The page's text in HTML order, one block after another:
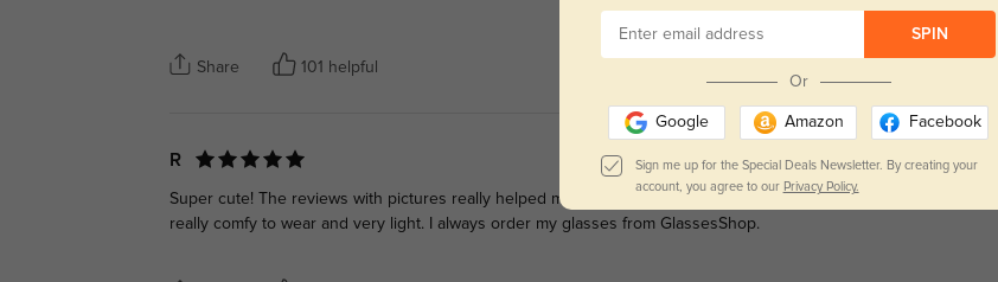
Share 101 helpful
R
Super cute! The reviews with pictures really helped me decide to order them so I'm adding a pictures too. They're
really comfy to wear and very light. I always order my glasses from GlassesShop.
SPIN
Or
Google Amazon Facebook
Sign me up for the Special Deals Newsletter. By creating your
account, you agree to our Privacy Policy.